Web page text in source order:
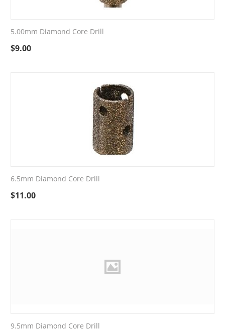
5.00mm Diamond Core Drill
$9.00
6.5mm Diamond Core Drill
$11.00
9.5mm Diamond Core Drill